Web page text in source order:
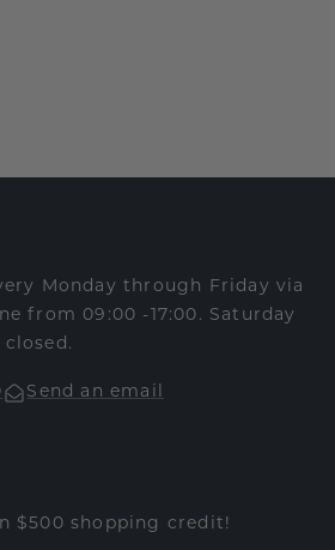
Monday through Friday via
from 09:00 -17:00. Saturday
closed.
Send an email
$500 shopping credit!